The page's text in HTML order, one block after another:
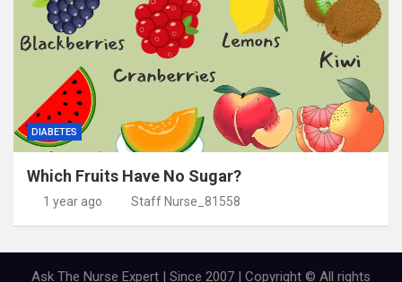
DIABETES
Which Fruits Have No Sugar?
1 year ago Staff Nurse_81558
Ask The Nurse Expert | Since 2007 | Copyright © All rights